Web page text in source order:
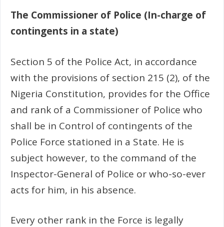
The Commissioner of Police (In-charge of
contingents in a state)
Section 5 of the Police Act, in accordance
with the provisions of section 215 (2), of the
Nigeria Constitution, provides for the Office
and rank of a Commissioner of Police who
shall be in Control of contingents of the
Police Force stationed in a State. He is
subject however, to the command of the
Inspector-General of Police or who-so-ever
acts for him, in his absence.
Every other rank in the Force is legally